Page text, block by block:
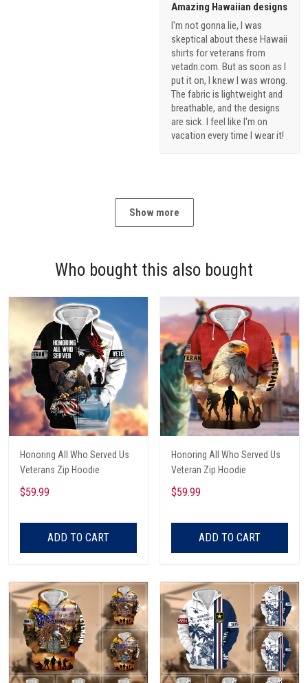
Amazing Hawaiian designs
I'm not gonna lie, I was
skeptical about these Hawaii
shirts for veterans from
vetadn.com. But as soon as I
put it on, I knew I was wrong.
The fabric is lightweight and
breathable, and the designs
are sick. I feel like I'm on
vacation every time I wear it!
Show more
Who bought this also bought
Honoring All Who Served Us
Veterans Zip Hoodie
$59.99
ADD TO CART
Honoring All Who Served Us
Veteran Zip Hoodie
$59.99
ADD TO CART